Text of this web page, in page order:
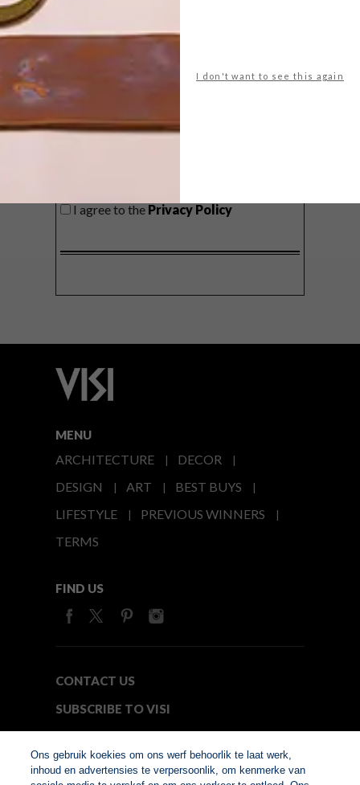
I don't want to see this again
Get the latest news from VISI
I agree to the Privacy Policy
MENU
ARCHITECTURE
DECOR
DESIGN
ART
BEST BUYS
LIFESTYLE
PREVIOUS WINNERS
TERMS
FIND US
CONTACT US
SUBSCRIBE TO VISI
Ons gebruik koekies om ons werf behoorlik te laat werk,
inhoud en advertensies te verpersoonlik, om kenmerke van